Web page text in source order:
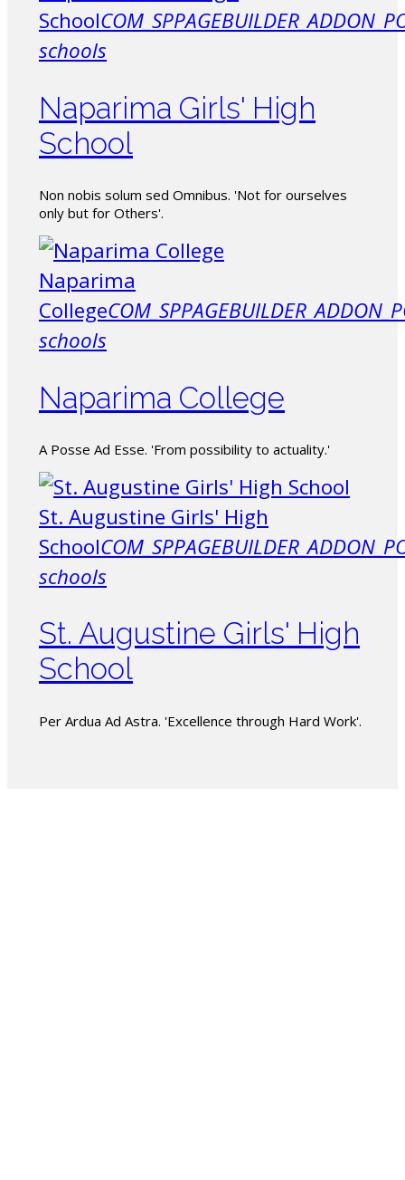
School
schools
Naparima Girls' High
School
Non nobis solum sed Omnibus. 'Not for ourselves
only but for Others'.
Naparima
College
schools
Naparima College
A Posse Ad Esse. 'From possibility to actuality.'
St. Augustine Girls' High
School
schools
St. Augustine Girls' High
School
Per Ardua Ad Astra. 'Excellence through Hard Work'.